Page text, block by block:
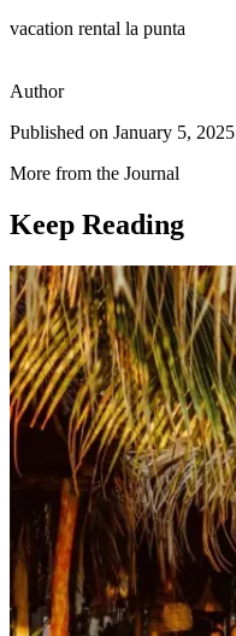
vacation rental la punta
Author
Published on January 5, 2025
More from the Journal
Keep Reading